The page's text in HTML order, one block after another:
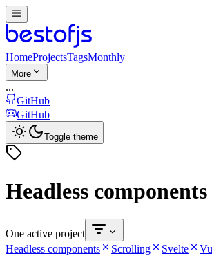
HomeProjectsTagsMonthly
More
...
GitHub
GitHub
Toggle theme
Headless
One active project
Headless components
Scrolling Svelte